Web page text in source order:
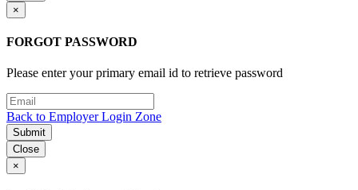
×
FORGOT PASSWORD
Please enter your primary email id to retrieve password
Back to Employer Login Zone
Submit
Close
×